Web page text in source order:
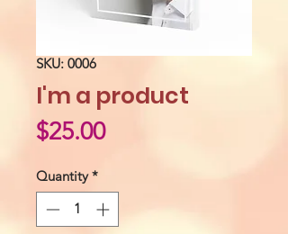
SKU: 0006
I'm a product
$25.00Price
Quantity *